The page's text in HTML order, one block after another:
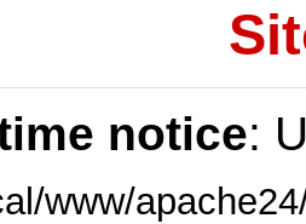
notice:
www/